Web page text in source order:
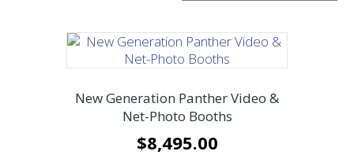
New Generation Panther Video &
Net-Photo Booths
$8,495.00